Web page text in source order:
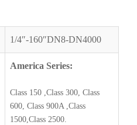
1/4″-160″DN8-DN4000
America Series:
Class 150 ,Class 300, Class
600, Class 900A ,Class
1500,Class 2500.